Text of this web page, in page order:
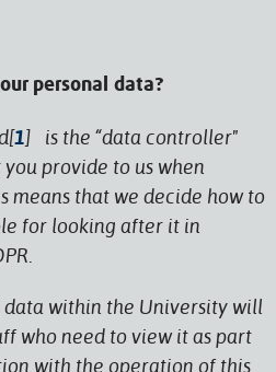
personal data?
1] is the “data controller"
provide to us when
means that we decide how to
for looking after it in
data within the University will
who need to view it as part
with the operation of this